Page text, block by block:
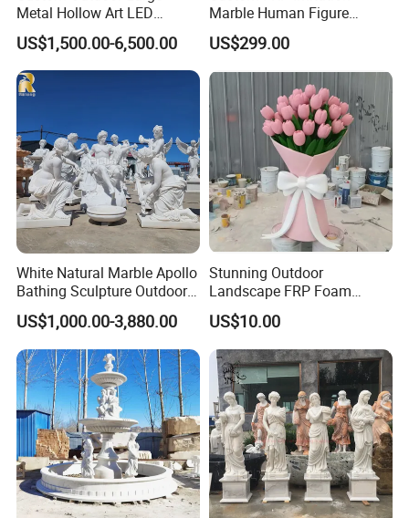
Metal Hollow Art LED
Dolphin Stainless Steel
Statue Sculpture
US$1,500.00-6,500.00
Marble Human Figure
Sculpture for Garden
Landscape Decoration
US$299.00
White Natural Marble Apollo
Bathing Sculpture Outdoor
Stone Greek Garden
Sculpture Wholesale
US$1,000.00-3,880.00
Stunning Outdoor
Landscape FRP Foam
Sculpture for Gardens
US$10.00